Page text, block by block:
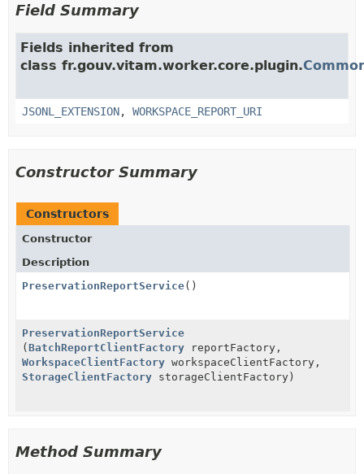
Field Summary
Fields inherited from
class fr.gouv.vitam.worker.core.plugin.
JSONL_EXTENSION, WORKSPACE_REPORT_URI
Constructor Summary
Constructors
Constructor
Description
PreservationReportService()
PreservationReportService
(BatchReportClientFactory reportFactory,
WorkspaceClientFactory workspaceClientFactory,
StorageClientFactory storageClientFactory)
Method Summary